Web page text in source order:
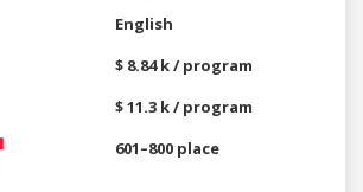
English
$ 8.84 k / program
$ 11.3 k / program
601–800 place